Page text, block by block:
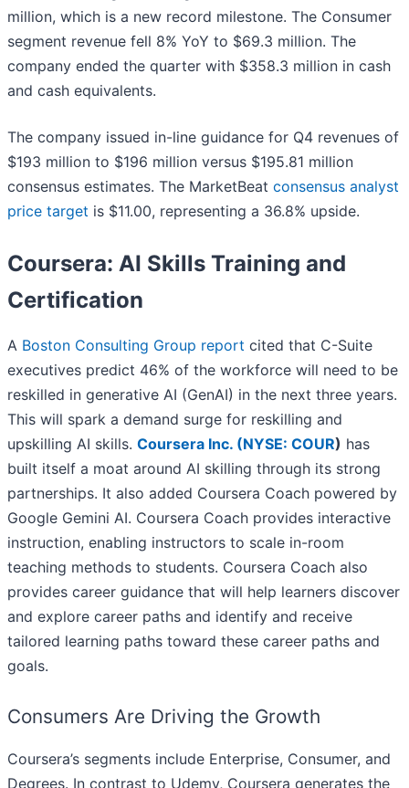
million, which is a new record milestone. The Consumer
segment revenue fell 8% YoY to $69.3 million. The
company ended the quarter with $358.3 million in cash
and cash equivalents.
The company issued in-line guidance for Q4 revenues of
$193 million to $196 million versus $195.81 million
consensus estimates. The MarketBeat consensus analyst
price target is $11.00, representing a 36.8% upside.
Coursera: AI Skills Training and
Certification
A Boston Consulting Group report cited that C-Suite
executives predict 46% of the workforce will need to be
reskilled in generative AI (GenAI) in the next three years.
This will spark a demand surge for reskilling and
upskilling AI skills. Coursera Inc. (NYSE: COUR) has
built itself a moat around AI skilling through its strong
partnerships. It also added Coursera Coach powered by
Google Gemini AI. Coursera Coach provides interactive
instruction, enabling instructors to scale in-room
teaching methods to students. Coursera Coach also
provides career guidance that will help learners discover
and explore career paths and identify and receive
tailored learning paths toward these career paths and
goals.
Consumers Are Driving the Growth
Coursera’s segments include Enterprise, Consumer, and
Degrees. In contrast to Udemy, Coursera generates the